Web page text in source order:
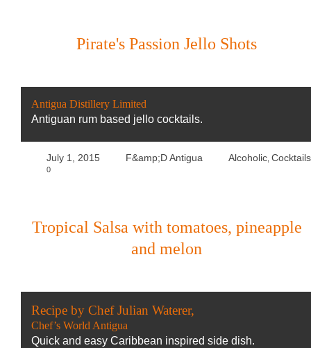
Pirate's Passion Jello Shots
Antigua Distillery Limited
Antiguan rum based jello cocktails.
July 1, 2015 F&amp;D Antigua Alcoholic Cocktails
0
Tropical Salsa with tomatoes, pineapple
and melon
Recipe by Chef Julian Waterer,
Chef’s World Antigua
Quick and easy Caribbean inspired side dish.